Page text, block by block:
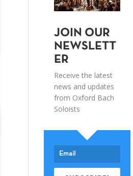
JOIN OUR
NEWSLETT
ER
Receive the latest
news and updates
from Oxford Bach
Soloists